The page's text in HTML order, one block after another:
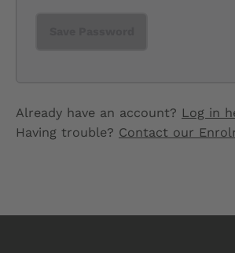
Already have an account? Log in
Having trouble? Contact our